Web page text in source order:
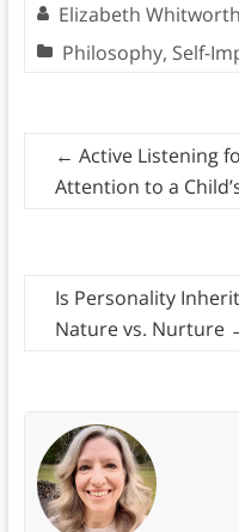
Elizabeth Whitworth
Philosophy, Self-
← Active Listening
Attention to a
Is Personality
Nature vs. Nurture